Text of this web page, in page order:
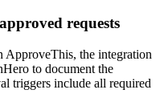
requests
ApproveThis, the integration
to document the
triggers include all required